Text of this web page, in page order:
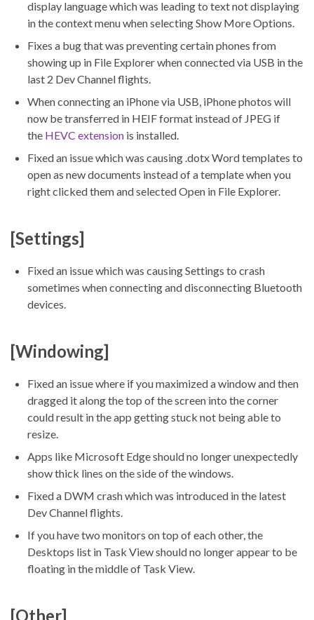
display language which was leading to text not displaying
in the context menu when selecting Show More Options.
Fixes a bug that was preventing certain phones from
showing up in File Explorer when connected via USB in the
last 2 Dev Channel flights.
When connecting an iPhone via USB, iPhone photos will
now be transferred in HEIF format instead of JPEG if
the HEVC extension is installed.
Fixed an issue which was causing .dotx Word templates to
open as new documents instead of a template when you
right clicked them and selected Open in File Explorer.
[Settings]
Fixed an issue which was causing Settings to crash
sometimes when connecting and disconnecting Bluetooth
devices.
[Windowing]
Fixed an issue where if you maximized a window and then
dragged it along the top of the screen into the corner
could result in the app getting stuck not being able to
resize.
Apps like Microsoft Edge should no longer unexpectedly
show thick lines on the side of the windows.
Fixed a DWM crash which was introduced in the latest
Dev Channel flights.
If you have two monitors on top of each other, the
Desktops list in Task View should no longer appear to be
floating in the middle of Task View.
[Other]